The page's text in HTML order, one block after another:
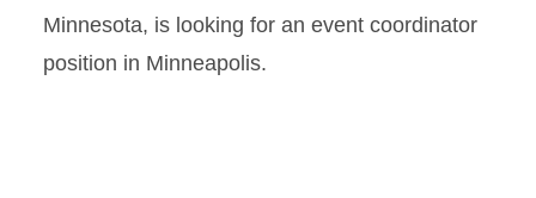
Minnesota, is looking for an event coordinator
position in Minneapolis.